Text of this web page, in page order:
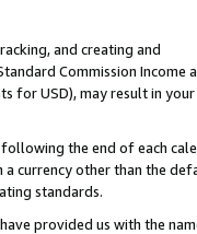
and creating and
Commission Income
for USD), may result in your
the end of each
a currency other than the
standards.
provided us with the